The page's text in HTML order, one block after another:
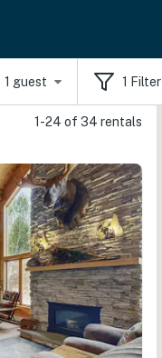
1 guest 1 Filter
1-24 of 34 rentals